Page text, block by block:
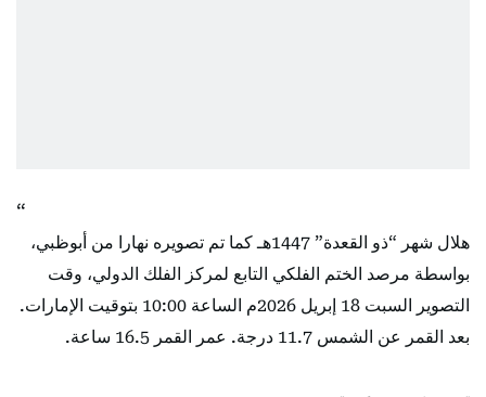
هلال شهر “ذو القعدة” 1447هـ كما تم تصويره نهارا من أبوظبي،
بواسطة مرصد الختم الفلكي التابع لمركز الفلك الدولي، وقت
التصوير السبت 18 إبريل 2026م الساعة 10:00 بتوقيت الإمارات.
بعد القمر عن الشمس 11.7 درجة. عمر القمر 16.5 ساعة.